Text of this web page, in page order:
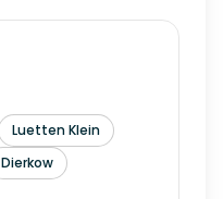
Luetten Klein
Dierkow